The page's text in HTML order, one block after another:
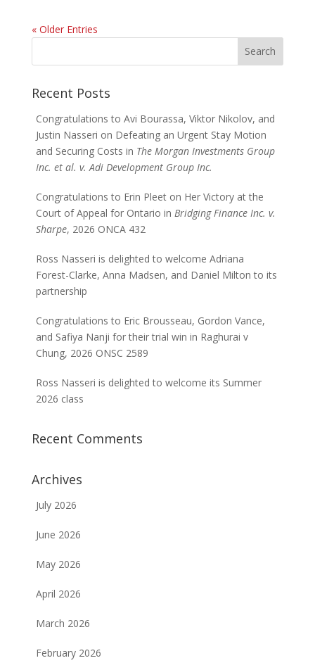
« Older Entries
Recent Posts
Congratulations to Avi Bourassa, Viktor Nikolov, and
Justin Nasseri on Defeating an Urgent Stay Motion
and Securing Costs in The Morgan Investments Group
Inc. et al. v. Adi Development Group Inc.
Congratulations to Erin Pleet on Her Victory at the
Court of Appeal for Ontario in Bridging Finance Inc. v.
Sharpe, 2026 ONCA 432
Ross Nasseri is delighted to welcome Adriana
Forest-Clarke, Anna Madsen, and Daniel Milton to its
partnership
Congratulations to Eric Brousseau, Gordon Vance,
and Safiya Nanji for their trial win in Raghurai v
Chung, 2026 ONSC 2589
Ross Nasseri is delighted to welcome its Summer
2026 class
Recent Comments
Archives
July 2026
June 2026
May 2026
April 2026
March 2026
February 2026